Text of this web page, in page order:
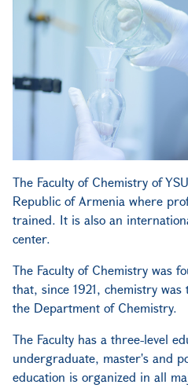
The Faculty of Chemistry of
Republic of Armenia where
trained. It is also an
center.
The Faculty of Chemistry was
that, since 1921, chemistry
the Department of Chemistry.
The Faculty has a three-level
undergraduate, master's and
education is organized in all